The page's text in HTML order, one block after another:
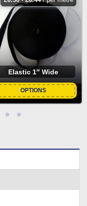
Elastic 1″ Wide
OPTIONS